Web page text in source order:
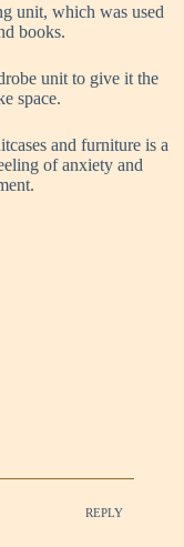
unit, which was used
books.
unit to give it the
space.
and furniture is a
of anxiety and
REPLY